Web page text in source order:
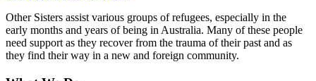
Other Sisters assist various groups of refugees, especially in the
early months and years of being in Australia. Many of these people
need support as they recover from the trauma of their past and as
they find their way in a new and foreign community.